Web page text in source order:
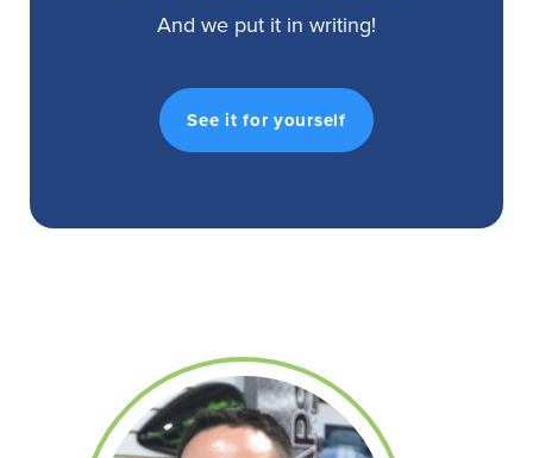
And we put it in writing!
See it for yourself